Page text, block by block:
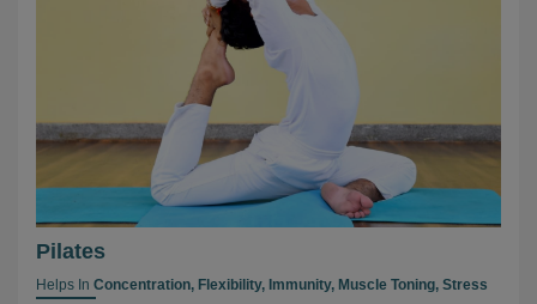
Pilates
Helps In Concentration, Flexibility, Immunity, Muscle Toning, Stress